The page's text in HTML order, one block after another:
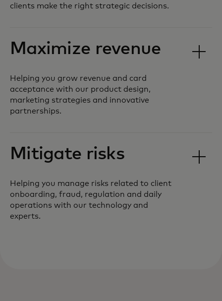
clients make the right strategic decisions.
Maximize revenue
Helping you grow revenue and card
acceptance with our product design,
marketing strategies and innovative
partnerships.
Mitigate risks
Helping you manage risks related to client
onboarding, fraud, regulation and daily
operations with our technology and
experts.